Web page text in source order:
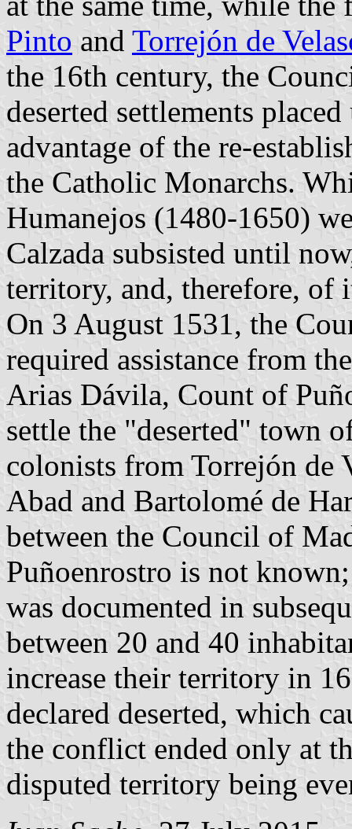
Pinto and Torrejón de
the 16th century, the
deserted settlements
advantage of the re-
the Catholic Monarchs.
Humanejos (1480-1650)
Calzada subsisted until
territory, and, therefore, of
On 3 August 1531, the
required assistance from
Arias Dávila, Count of
settle the "deserted" town
colonists from Torrejón de
Abad and Bartolomé de
between the Council of
Puñoenrostro is not
was documented in
between 20 and 40
increase their territory in
declared deserted, which
the conflict ended only at
disputed territory being